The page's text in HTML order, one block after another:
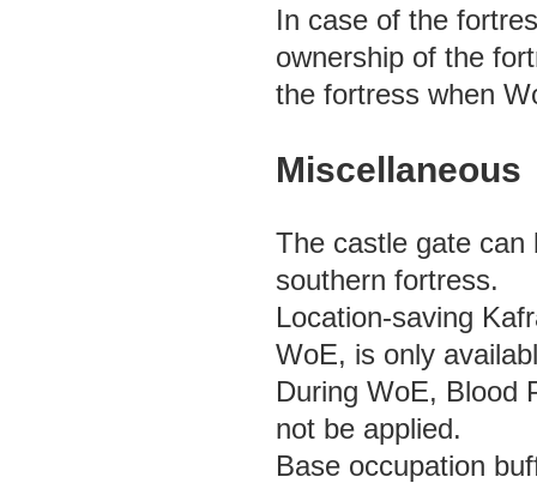
In case of the
ownership of the
the fortress when
Miscellaneous
The castle gate can
southern fortress.
Location-saving
WoE, is only
During WoE, Blood
not be applied.
Base occupation